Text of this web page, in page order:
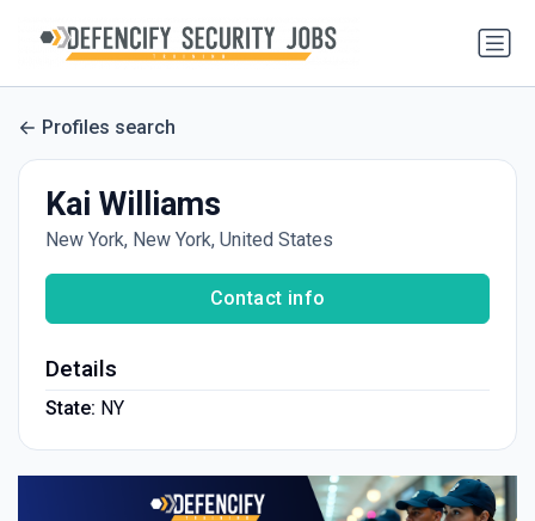
Profiles search
Kai Williams
New York, New York, United States
Contact info
Details
State: NY